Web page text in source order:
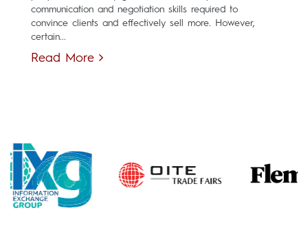
communication and negotiation skills required to
convince clients and effectively sell more. However,
certain...
Read More